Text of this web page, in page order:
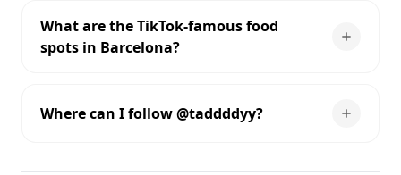
What are the TikTok-famous food
spots in Barcelona?
Where can I follow @taddddyy?